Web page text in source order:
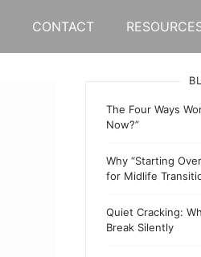
CONTACT
The Four Ways
Now?”
Why “Starting
for Midlife
Quiet Cracking:
Break Silently